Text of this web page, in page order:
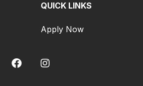
QUICK LINKS
Apply Now